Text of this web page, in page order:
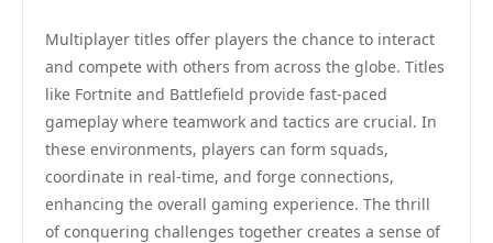
Multiplayer titles offer players the chance to interact
and compete with others from across the globe. Titles
like Fortnite and Battlefield provide fast-paced
gameplay where teamwork and tactics are crucial. In
these environments, players can form squads,
coordinate in real-time, and forge connections,
enhancing the overall gaming experience. The thrill
of conquering challenges together creates a sense of